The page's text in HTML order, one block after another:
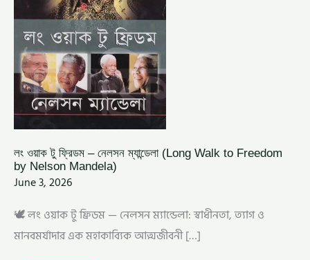
লং ওয়াক টু ফ্রিডম – নেলসন ম্যান্ডেলা (Long Walk to Freedom
by Nelson Mandela)
June 3, 2026
🕊️ লং ওয়াক টু ফ্রিডম — নেলসন ম্যান্ডেলা: স্বাধীনতা, ত্যাগ ও
মানবমর্যাদার এক মহাকাব্যিক আত্মজীবনী […]